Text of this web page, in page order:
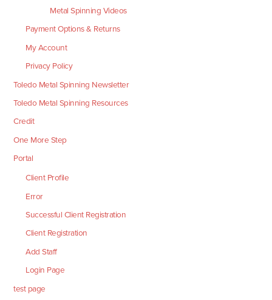
Metal Spinning Videos
Payment Options & Returns
My Account
Privacy Policy
Toledo Metal Spinning Newsletter
Toledo Metal Spinning Resources
Credit
One More Step
Portal
Client Profile
Error
Successful Client Registration
Client Registration
Add Staff
Login Page
test page